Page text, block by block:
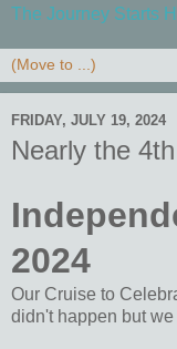
The Journey Starts
FRIDAY, JULY 19, 2024
Nearly the
2024
Our Cruise to
didn't happen but